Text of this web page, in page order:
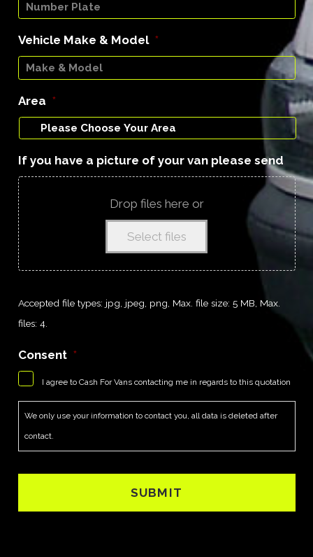
Vehicle Make & Model *
Area *
If you have a picture of your van please send
Drop files here or
Select files
Accepted file types: jpg, jpeg, png, Max. file size: 5 MB, Max.
files: 4.
Consent *
I agree to Cash For Vans contacting me in regards to this quotation
We only use your information to contact you, all data is deleted after
contact.